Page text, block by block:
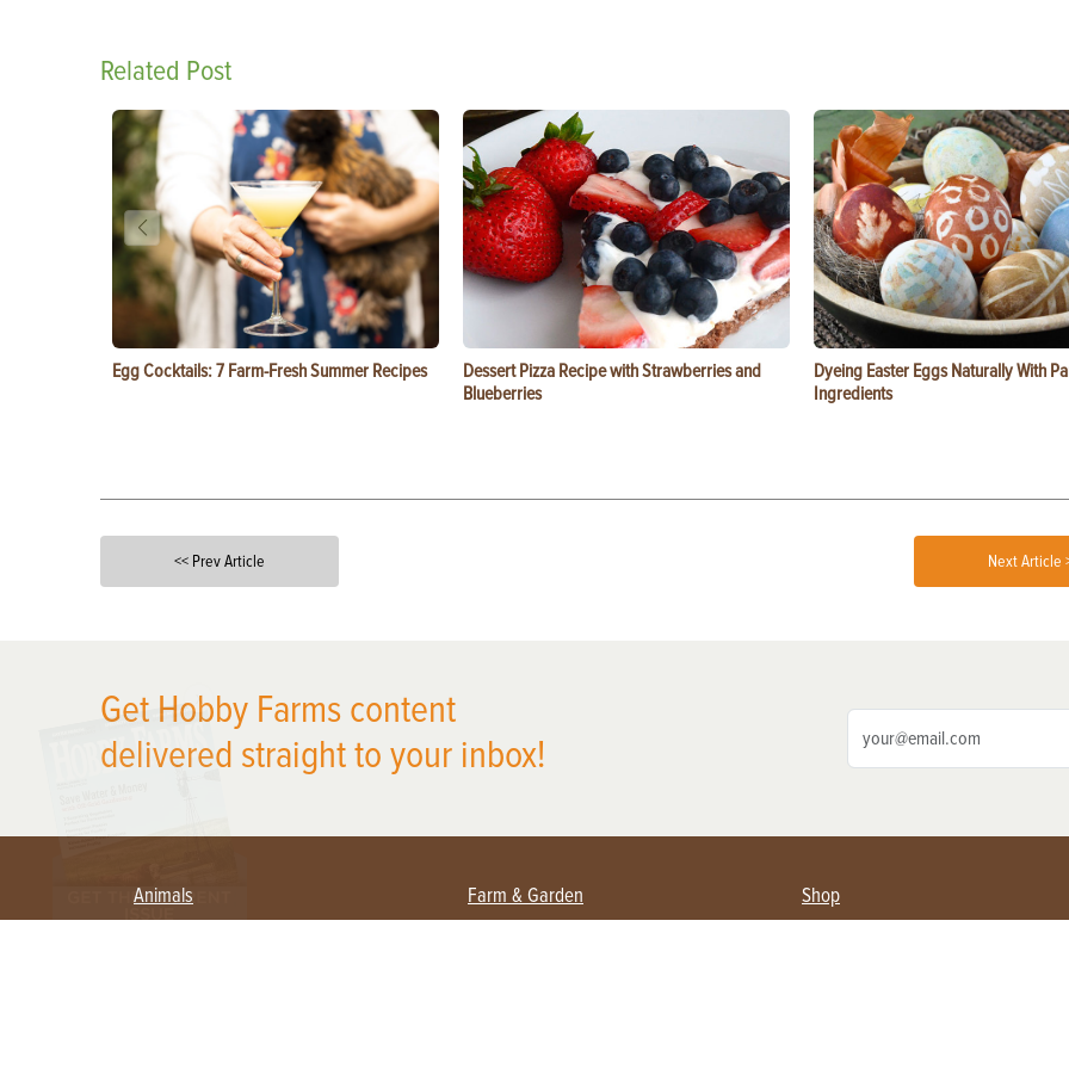
Related Post
Egg Cocktails: 7 Farm-Fresh Summer Recipes
Dessert Pizza Recipe with Strawberries and
Blueberries
Dyeing Easter Eggs Naturally With
Ingredients
<< Prev Article Next Article
Get Hobby Farms content
delivered straight to your inbox!
Animals Farm & Garden Shop